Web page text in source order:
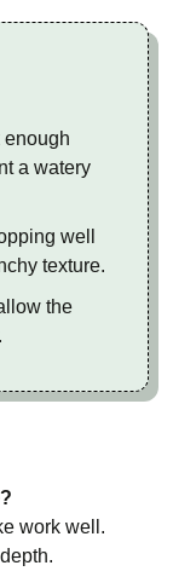
enough
a watery
well
texture.
the
work well.